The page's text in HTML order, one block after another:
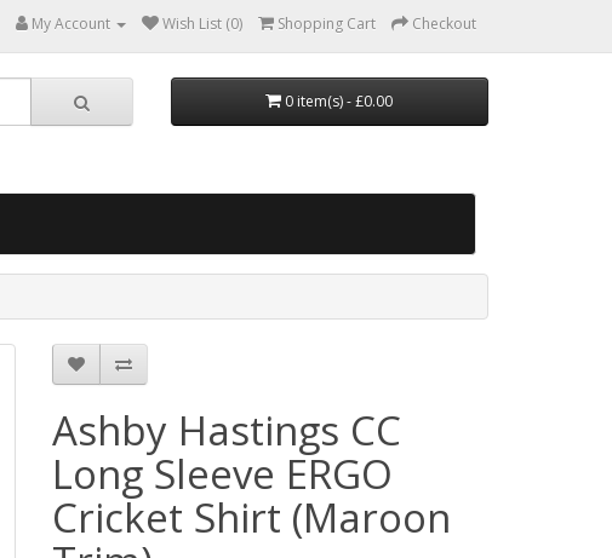
My Account Wish List (0) Shopping Cart Checkout
0 item(s) - £0.00
Ashby Hastings CC
Long Sleeve ERGO
Cricket Shirt (Maroon